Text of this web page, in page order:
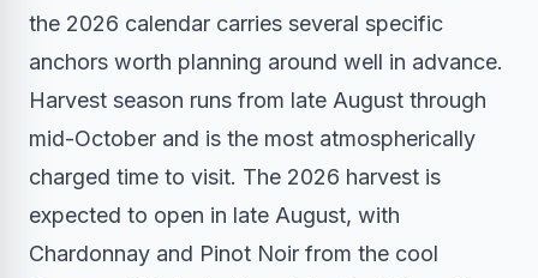
the 2026 calendar carries several specific
anchors worth planning around well in advance.
Harvest season runs from late August through
mid-October and is the most atmospherically
charged time to visit. The 2026 harvest is
expected to open in late August, with
Chardonnay and Pinot Noir from the cool